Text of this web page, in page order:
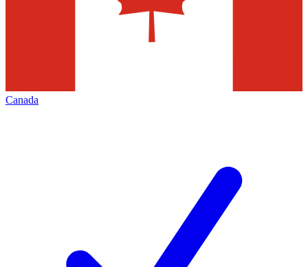
Canada